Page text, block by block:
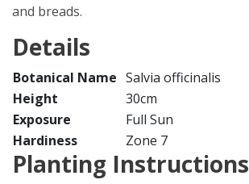
and breads.
Details
Botanical Name Salvia officinalis
Height
30cm
Exposure
Full Sun
Hardiness
Zone 7
Planting Instructions